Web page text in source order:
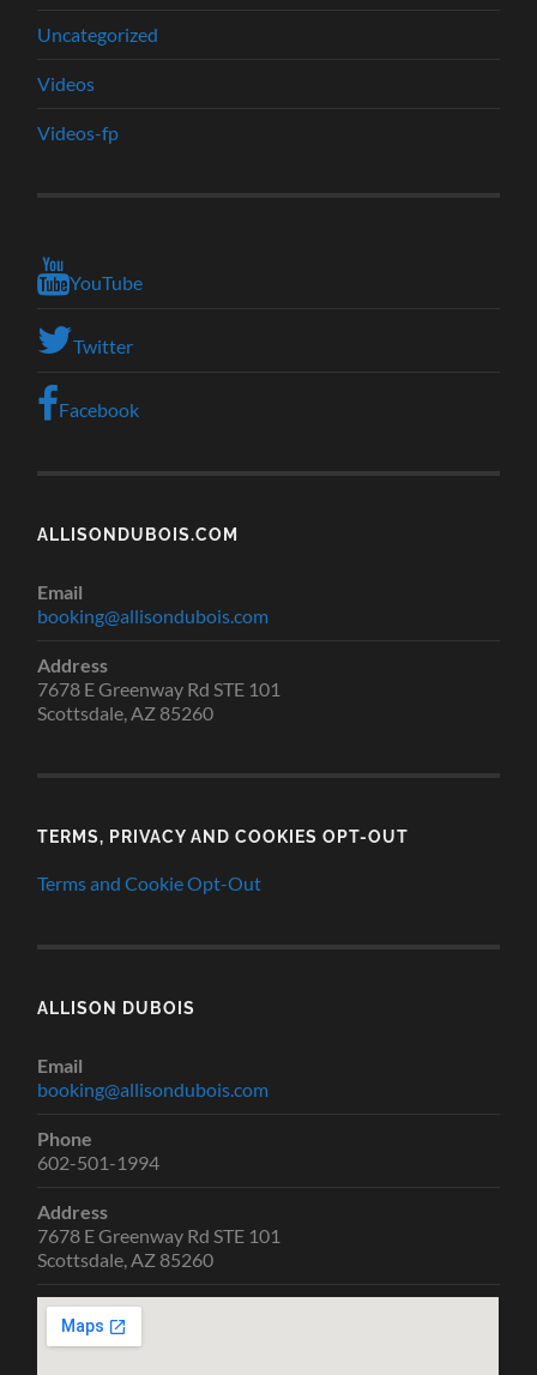
Uncategorized
Videos
Videos-fp
YouTube
Twitter
Facebook
ALLISONDUBOIS.COM
Email
booking@allisondubois.com
Address
7678 E Greenway Rd STE 101
Scottsdale, AZ 85260
TERMS, PRIVACY AND COOKIES OPT-OUT
Terms and Cookie Opt-Out
ALLISON DUBOIS
Email
booking@allisondubois.com
Phone
602-501-1994
Address
7678 E Greenway Rd STE 101
Scottsdale, AZ 85260